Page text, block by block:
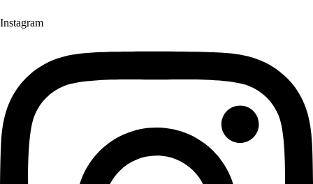
Instagram